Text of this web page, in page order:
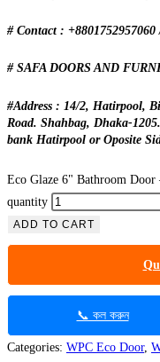
# Contact : +8801752957060
# SAFA DOORS AND
#Address : 14/2, Hatirpool,
Road. Shahbag, Dhaka-
bank Hatirpool or Oposite
Eco Glaze 6" Bathroom Door
quantity
ADD TO CART
📞 কল করুন
Categories: WPC Eco Door,